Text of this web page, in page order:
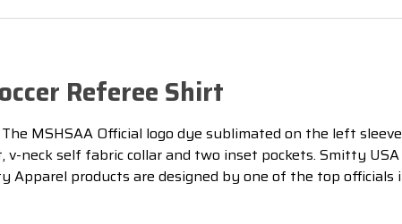
Referee Shirt
The MSHSAA Official logo dye sublimated on the left
neck self fabric collar and two inset pockets. Smitty
products are designed by one of the top officials